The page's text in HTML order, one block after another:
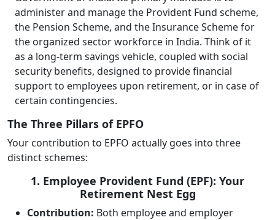
administer and manage the Provident Fund scheme,
the Pension Scheme, and the Insurance Scheme for
the organized sector workforce in India. Think of it
as a long-term savings vehicle, coupled with social
security benefits, designed to provide financial
support to employees upon retirement, or in case of
certain contingencies.
The Three Pillars of EPFO
Your contribution to EPFO actually goes into three
distinct schemes:
1. Employee Provident Fund (EPF): Your
Retirement Nest Egg
Contribution: Both employee and employer